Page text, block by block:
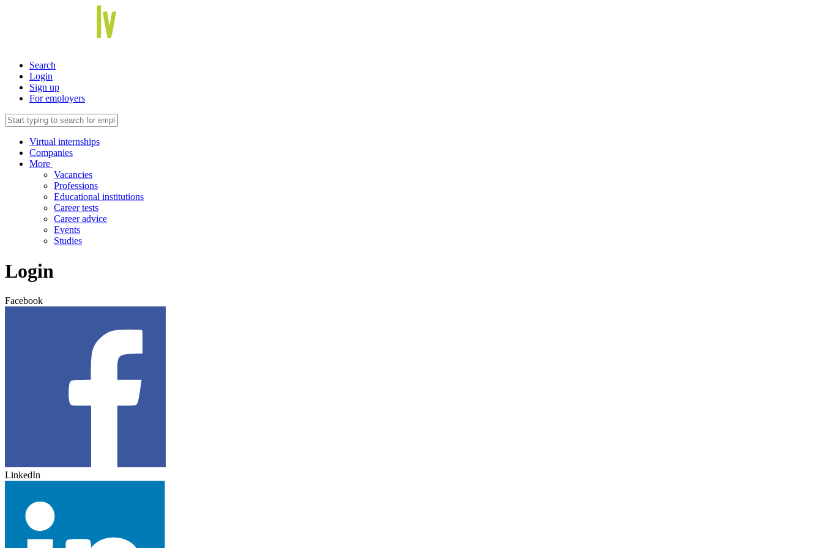
Search
Login
Sign up
For employers
Virtual internships
Companies
More
Vacancies
Professions
Educational institutions
Career tests
Career advice
Events
Studies
Login
Facebook
LinkedIn